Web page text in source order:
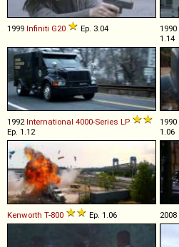
1999 Infiniti G20 Ep. 3.04 1990
1.14
1992International 4000-Series LP
Ep. 1.12
1990
1.06
Kenworth T-800 Ep. 1.06 2008